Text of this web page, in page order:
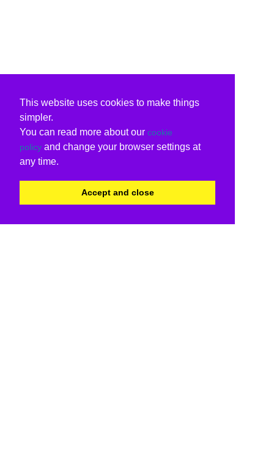
This website uses cookies to make things
simpler.
You can read more about our cookie
policy and change your browser settings at
any time.
Accept and close